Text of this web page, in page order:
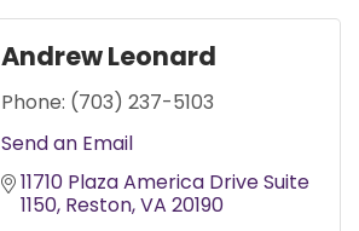
Andrew Leonard
Phone: (703) 237-5103
Send an Email
11710 Plaza America Drive Suite
1150 Reston VA 20190